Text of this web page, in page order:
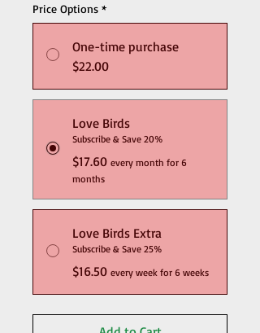
Price Options *
One-time purchase
$22.00
Love Birds
Subscribe & Save 20%
$17.60 every month for 6
months
Love Birds Extra
Subscribe & Save 25%
$16.50 every week for 6 weeks